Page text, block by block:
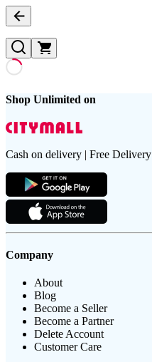
Shop Unlimited on
Cash on delivery | Free Delivery
Company
About
Blog
Become a Seller
Become a Partner
Delete Account
Customer Care